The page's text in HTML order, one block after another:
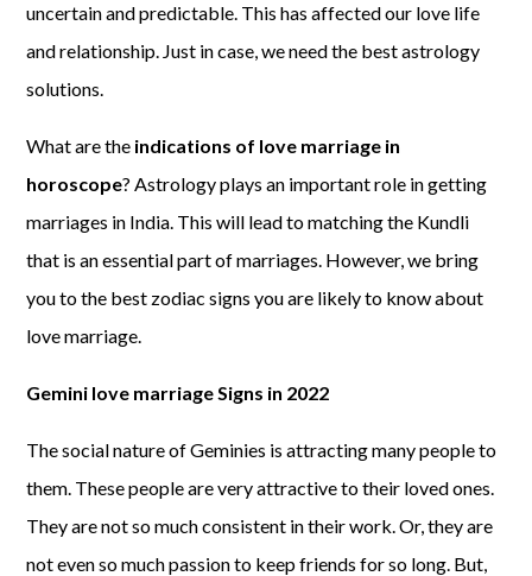
uncertain and predictable. This has affected our love life
and relationship. Just in case, we need the best astrology
solutions.
What are the indications of love marriage in
horoscope? Astrology plays an important role in getting
marriages in India. This will lead to matching the Kundli
that is an essential part of marriages. However, we bring
you to the best zodiac signs you are likely to know about
love marriage.
Gemini love marriage Signs in 2022
The social nature of Geminies is attracting many people to
them. These people are very attractive to their loved ones.
They are not so much consistent in their work. Or, they are
not even so much passion to keep friends for so long. But,